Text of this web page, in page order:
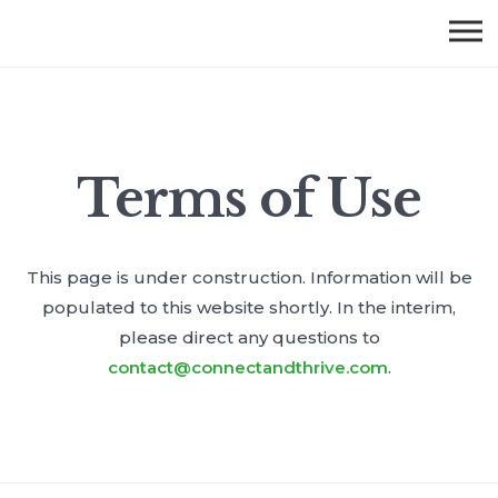
Terms of Use
This page is under construction. Information will be
populated to this website shortly. In the interim,
please direct any questions to
contact@connectandthrive.com.